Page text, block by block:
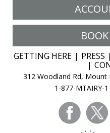
GETTING HERE PRESS
312 Woodland Rd, Mount
1-877-MTAIRY-